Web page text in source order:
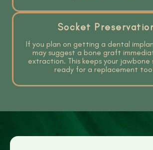
Socket
If you plan on getting a dental
may suggest a bone graft
extraction. This keeps your jawbone
ready for a replacement